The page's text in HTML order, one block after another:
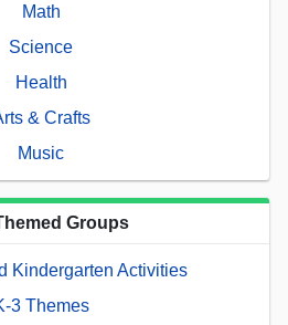
Math
Science
Health
& Crafts
Music
Groups
Kindergarten Activities
3 Themes